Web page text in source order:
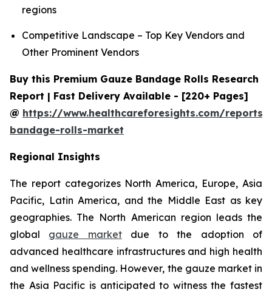
regions
Competitive Landscape – Top Key Vendors and
Other Prominent Vendors
Buy this Premium Gauze Bandage Rolls Research
Report | Fast Delivery Available - [220+ Pages]
@ https://www.healthcareforesights.com/reports/
bandage-rolls-market
Regional Insights
The report categorizes North America, Europe, Asia
Pacific, Latin America, and the Middle East as key
geographies. The North American region leads the
global gauze marketdue to the adoption of
advanced healthcare infrastructures and high health
and wellness spending. However, the gauze market in
the Asia Pacific is anticipated to witness the fastest